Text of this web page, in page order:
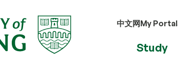
中文网My Portal
Study